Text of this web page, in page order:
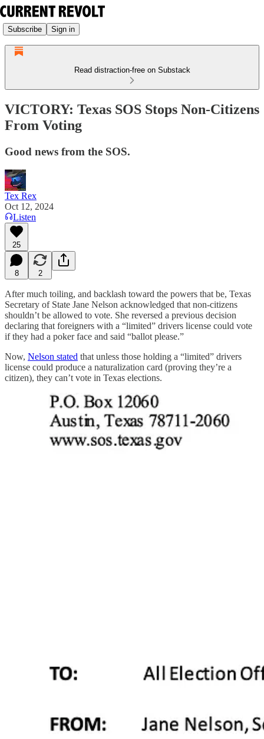
Subscribe Sign in
Read distraction-free on Substack
VICTORY: Texas SOS Stops Non-Citizens
From Voting
Good news from the SOS.
Tex Rex
Oct 12, 2024
Listen
25
8 2
After much toiling, and backlash toward the powers that be, Texas
Secretary of State Jane Nelson acknowledged that non-citizens
shouldn’t be allowed to vote. She reversed a previous decision
declaring that foreigners with a “limited” drivers license could vote
if they had a poker face and said “ballot please.”
Now, Nelson stated that unless those holding a “limited” drivers
license could produce a naturalization card (proving they’re a
citizen), they can’t vote in Texas elections.